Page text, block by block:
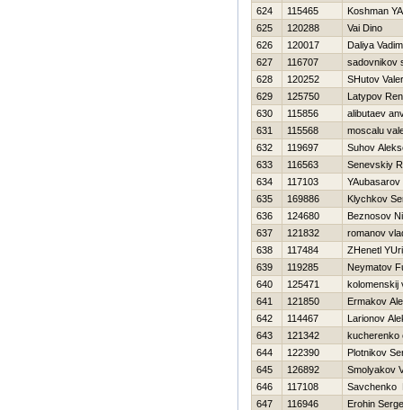
624
115465
Koshman
625
120288
Vai Dino
626
120017
Daliya Vadim
627
116707
sadovnikov
628
120252
SHutov
629
125750
Latypov
630
115856
alibutaev
631
115568
moscalu
632
119697
Suhov
633
116563
Senevskiy
634
117103
YAubasarov
635
169886
Klychkov
636
124680
Beznosov
637
121832
romanov
638
117484
ZHenetl
639
119285
Neymatov
640
125471
kolomenskij
641
121850
Ermakov
642
114467
Larionov
643
121342
kucherenko
644
122390
Plotnikov
645
126892
Smolyakov
646
117108
Savchenko
647
116946
Erohin